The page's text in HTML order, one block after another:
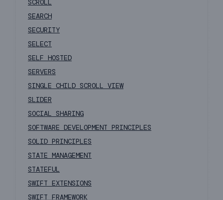
SCROLL
SEARCH
SECURITY
SELECT
SELF HOSTED
SERVERS
SINGLE CHILD SCROLL VIEW
SLIDER
SOCIAL SHARING
SOFTWARE DEVELOPMENT PRINCIPLES
SOLID PRINCIPLES
STATE MANAGEMENT
STATEFUL
SWIFT EXTENSIONS
SWIFT FRAMEWORK